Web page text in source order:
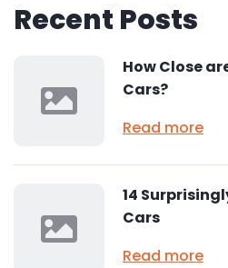
Recent Posts
How Close
Cars?
Read more
14
Cars
Read more